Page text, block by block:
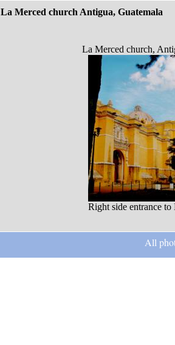
La Merced church Antigua, Guatemala
La Merced church,
Right side entrance
All